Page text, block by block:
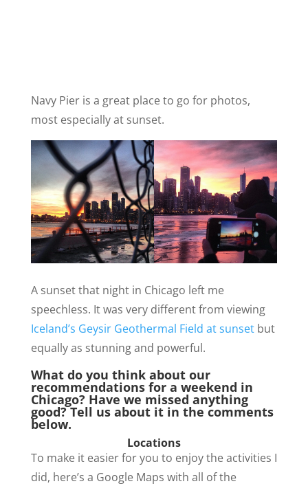
Navy Pier is a great place to go for photos,
most especially at sunset.
A sunset that night in Chicago left me
speechless. It was very different from viewing
Iceland’s Geysir Geothermal Field at sunsetbut
equally as stunning and powerful.
What do you think about our
recommendations for a weekend in
Chicago? Have we missed anything
good? Tell us about it in the comments
below.
Locations
To make it easier for you to enjoy the activities I
did, here’s a Google Maps with all of the